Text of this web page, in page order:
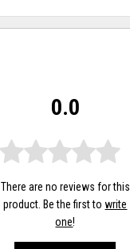
0.0
There are no reviews for this
product. Be the first towrite
one!